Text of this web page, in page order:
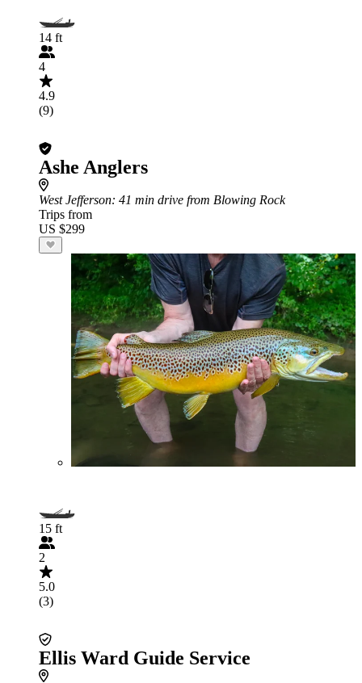
14 ft
4
4.9
(9)
Ashe Anglers
West Jefferson: 41 min drive from Blowing Rock
Trips from
US $299
15 ft
2
5.0
(3)
Ellis Ward Guide Service